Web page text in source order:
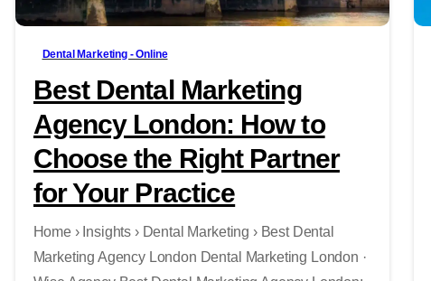
Dental Marketing - Online
Best Dental Marketing
Agency London: How to
Choose the Right Partner
for Your Practice
Home › Insights › Dental Marketing › Best Dental
Marketing Agency London Dental Marketing London ·